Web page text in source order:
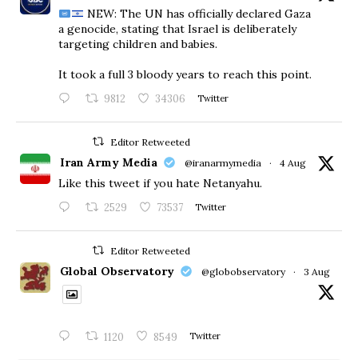
NEW: The UN has officially declared Gaza
a genocide, stating that Israel is deliberately
targeting children and babies.
​It took a full 3 bloody years to reach this point.
9812 34306 Twitter
Editor Retweeted
Iran Army Media @iranarmymedia · 4 Aug
Like this tweet if you hate Netanyahu.
2529 73537 Twitter
Editor Retweeted
Global Observatory @globobservatory · 3 Aug
1120 8549 Twitter